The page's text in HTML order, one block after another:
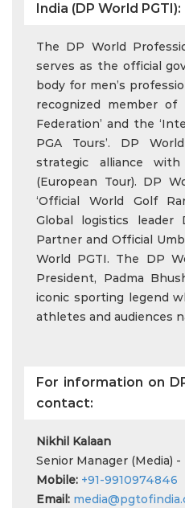
India (DP World PGTI):
The DP World
serves as the official
body for men’s
recognized member
Federation’ and the
PGA Tours’. DP
strategic alliance
(European Tour). DP
‘Official World Golf
Global logistics
Partner and Official
World PGTI. The DP
President, Padma
iconic sporting legend
athletes and audiences
For information on
contact:
Nikhil Kalaan
Senior Manager (Media)
Mobile: +91-9910974846
Email: